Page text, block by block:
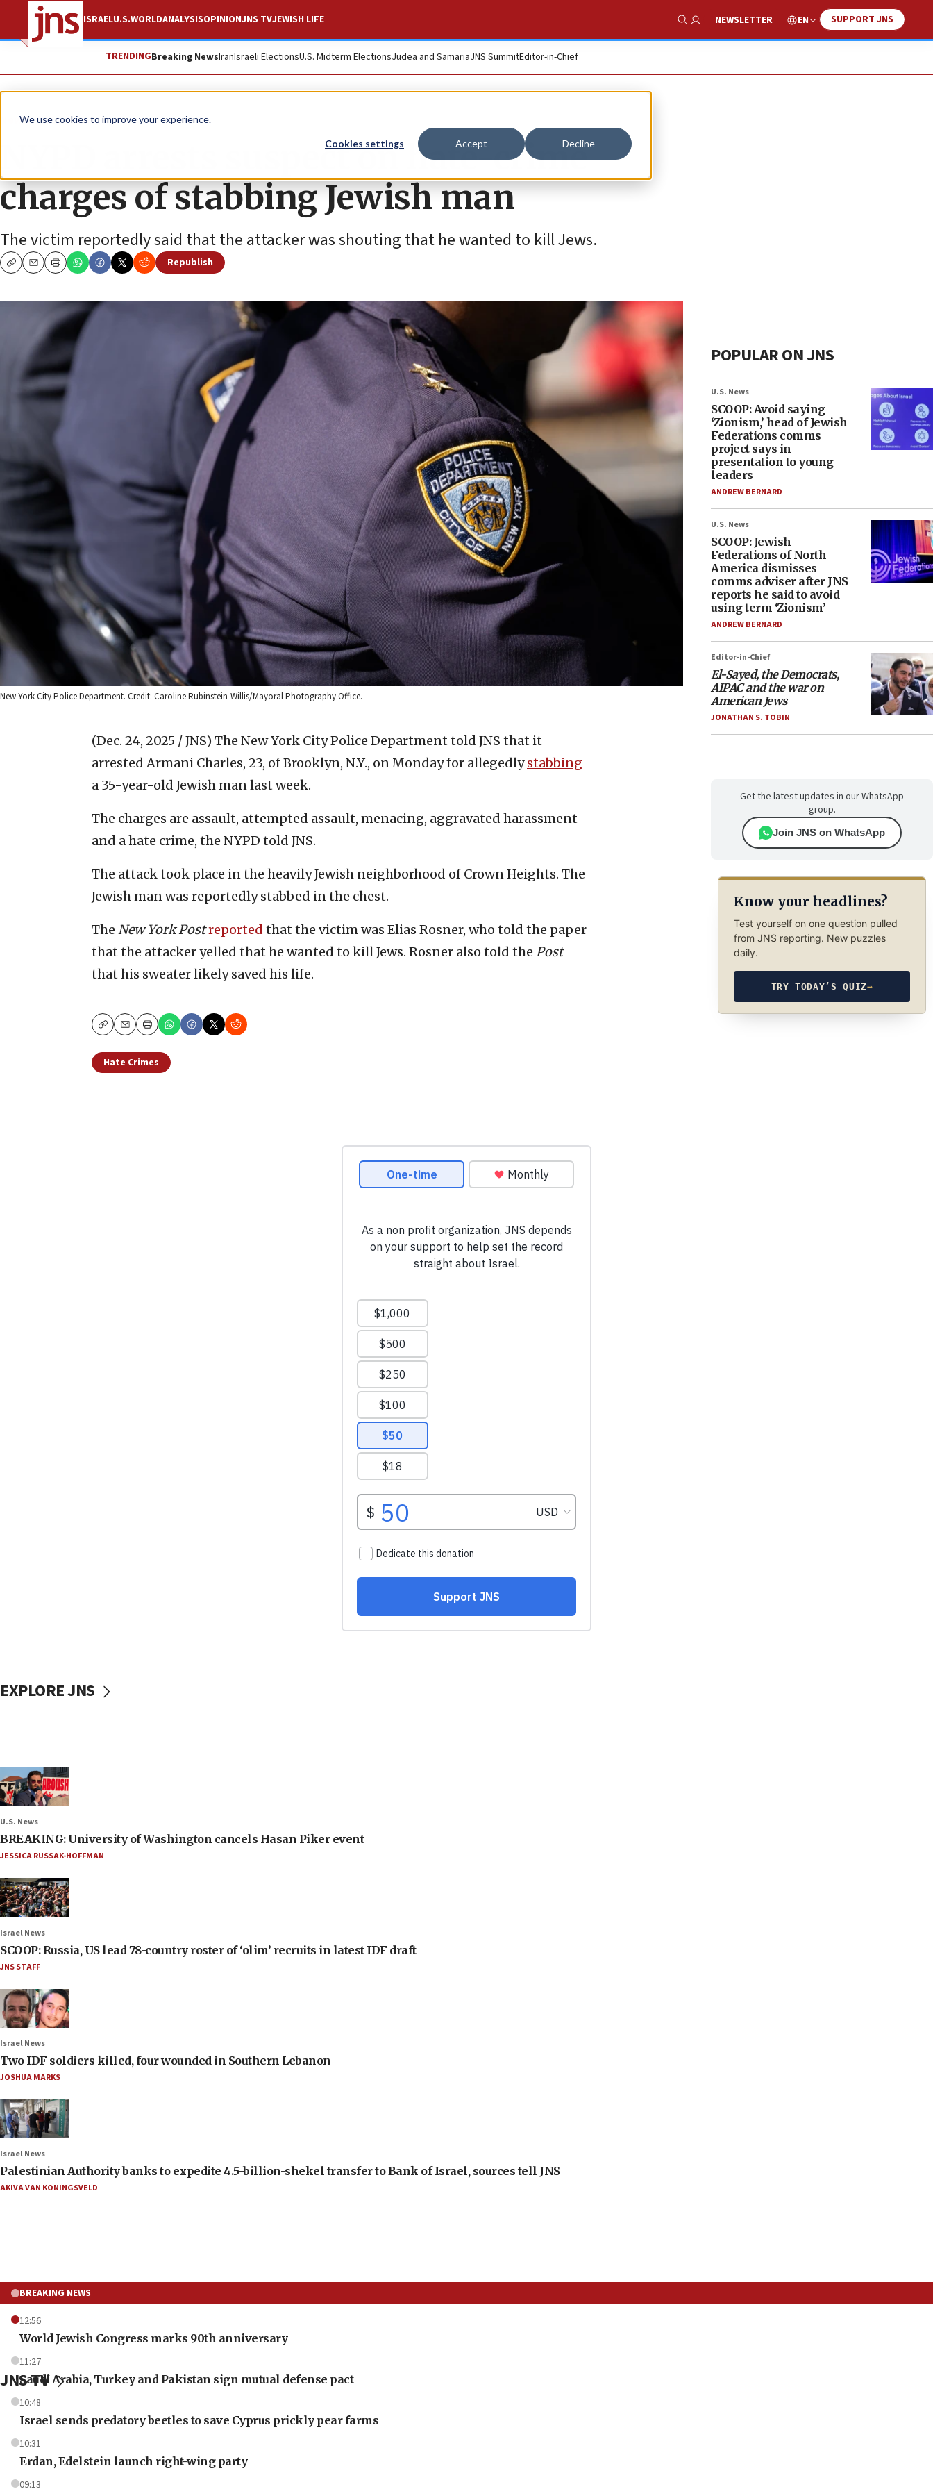
We use cookies to improve your experience.
Cookies settings Accept Decline
ISRAELU.S.WORLDANALYSISOPINIONJNS TVJEWISH LIFE
Show Search
NEWSLETTER EN SUPPORT JNS
TRENDINGBreaking NewsIranIsraeli ElectionsU.S. Midterm ElectionsJudea and SamariaJNS SummitEditor-in-Chief
News U.S. News
NYPD arrests suspect on hate-crime
charges of stabbing Jewish man
The victim reportedly said that the attacker was shouting that he wanted to kill Jews.
CopyEmailPrint
Republish
New York City Police Department. Credit: Caroline Rubinstein-Willis/Mayoral Photography Office.
(Dec. 24, 2025 / JNS) The New York City Police Department told JNS that it
arrested Armani Charles, 23, of Brooklyn, N.Y., on Monday for allegedlystabbing
a 35-year-old Jewish man last week.
The charges are assault, attempted assault, menacing, aggravated harassment
and a hate crime, the NYPD told JNS.
The attack took place in the heavily Jewish neighborhood of Crown Heights. The
Jewish man was reportedly stabbed in the chest.
The New York Postreported that the victim was Elias Rosner, who told the paper
that the attacker yelled that he wanted to kill Jews. Rosner also told the Post
that his sweater likely saved his life.
CopyEmailPrint
Hate Crimes
POPULAR ON JNS
U.S. News
SCOOP: Avoid saying
‘Zionism,’ head of Jewish
Federations comms
project says in
presentation to young
leaders
ANDREW BERNARD
U.S. News
SCOOP: Jewish
Federations of North
America dismisses
comms adviser after JNS
reports he said to avoid
using term ‘Zionism’
ANDREW BERNARD
Editor-in-Chief
El-Sayed, the Democrats,
AIPAC and the war on
American Jews
JONATHAN S. TOBIN
Get the latest updates in our WhatsApp
group.
Join JNS on WhatsApp
Know your headlines?
Test yourself on one question pulled
from JNS reporting. New puzzles
daily.
TRY TODAY’S QUIZ→
EXPLORE JNS
U.S. News
BREAKING: University of Washington cancels Hasan Piker event
JESSICA RUSSAK-HOFFMAN
Israel News
SCOOP: Russia, US lead 78-country roster of ‘olim’ recruits in latest IDF draft
JNS STAFF
Israel News
Two IDF soldiers killed, four wounded in Southern Lebanon
JOSHUA MARKS
Israel News
Palestinian Authority banks to expedite 4.5-billion-shekel transfer to Bank of Israel, sources tell JNS
AKIVA VAN KONINGSVELD
BREAKING NEWS
12:56
World Jewish Congress marks 90th anniversary
11:27
Saudi Arabia, Turkey and Pakistan sign mutual defense pact
10:48
Israel sends predatory beetles to save Cyprus prickly pear farms
10:31
Erdan, Edelstein launch right-wing party
09:13
JNS TV